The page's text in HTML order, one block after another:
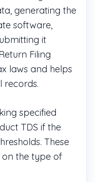
generating the
software,
it
Filing
laws and helps
records.
specified
TDS if the
These
the type of